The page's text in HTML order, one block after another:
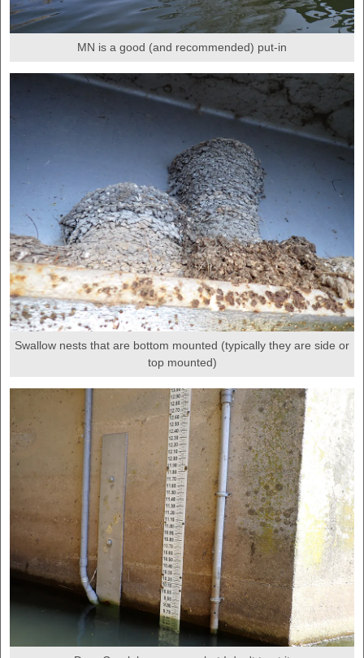
MN is a good (and recommended) put-in
Swallow nests that are bottom mounted (typically they are side or
top mounted)